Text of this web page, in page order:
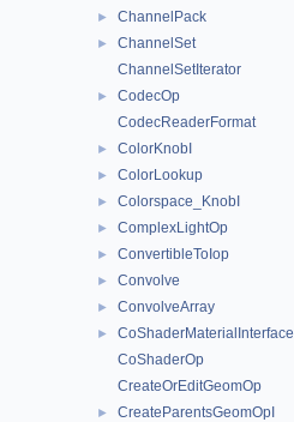
► ChannelPack
►
ChannelSet
ChannelSetIterator
►
CodecOp
CodecReaderFormat
► ColorKnobI
► ColorLookup
► Colorspace_KnobI
► ComplexLightOp
► ConvertibleToIop
► Convolve
► ConvolveArray
►
CoShaderMaterialInterface
CoShaderOp
CreateOrEditGeomOp
► CreateParentsGeomOpI